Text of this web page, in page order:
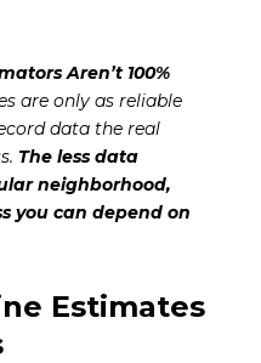
Aren’t 100%
are only as reliable
data the real
The less data
neighborhood,
you can depend on
Estimates